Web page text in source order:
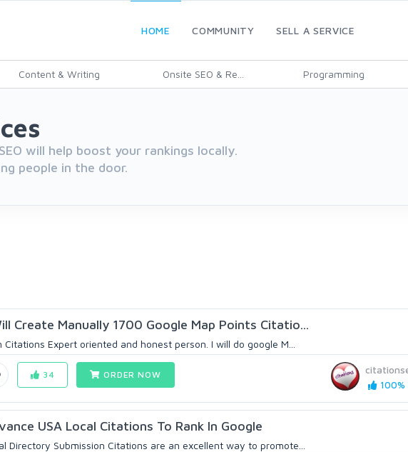
HOME COMMUNITY SELL A SERVICE
Content & Writing Onsite SEO & Re... Programming
will help boost your rankings locally.
people in the door.
Create Manually 1700 Google Map Points Citatio...
Citations Expert oriented and honest person. I will do google M...
100%
34 ORDER NOW
USA Local Citations To Rank In Google
Directory Submission Citations are an excellent way to promote...